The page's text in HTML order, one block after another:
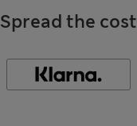
Spread the cost